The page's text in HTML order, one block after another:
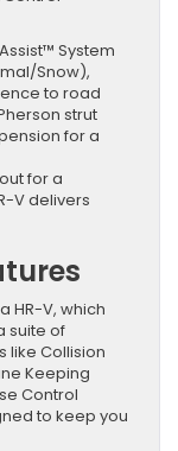
System
Snow),
to road
strut
for a
for a
V delivers
HR-V, which
suite of
like Collision
Keeping
Control
to keep you